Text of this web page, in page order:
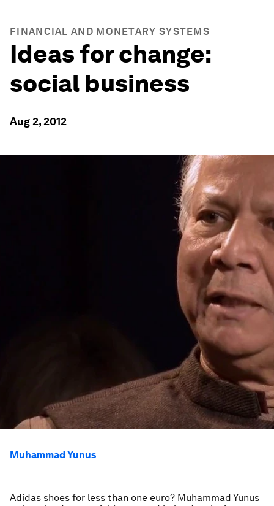
FINANCIAL AND MONETARY SYSTEMS
Ideas for change:
social business
Aug 2, 2012
Muhammad Yunus
Adidas shoes for less than one euro? Muhammad Yunus